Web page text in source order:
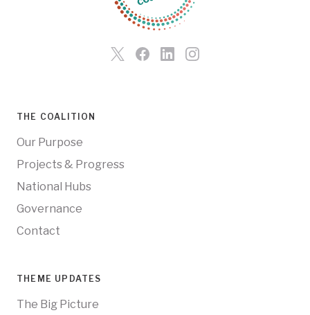
THE COALITION
Our Purpose
Projects & Progress
National Hubs
Governance
Contact
THEME UPDATES
The Big Picture